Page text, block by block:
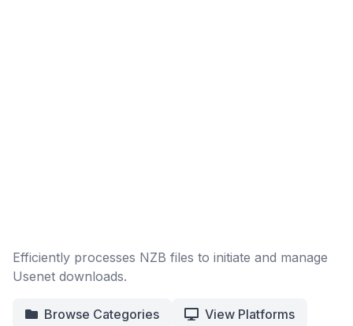
Efficiently processes NZB files to initiate and manage
Usenet downloads.
Browse Categories View Platforms